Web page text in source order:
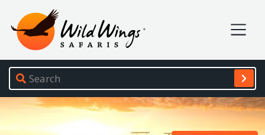
Wild Wings Safaris
Site navigation